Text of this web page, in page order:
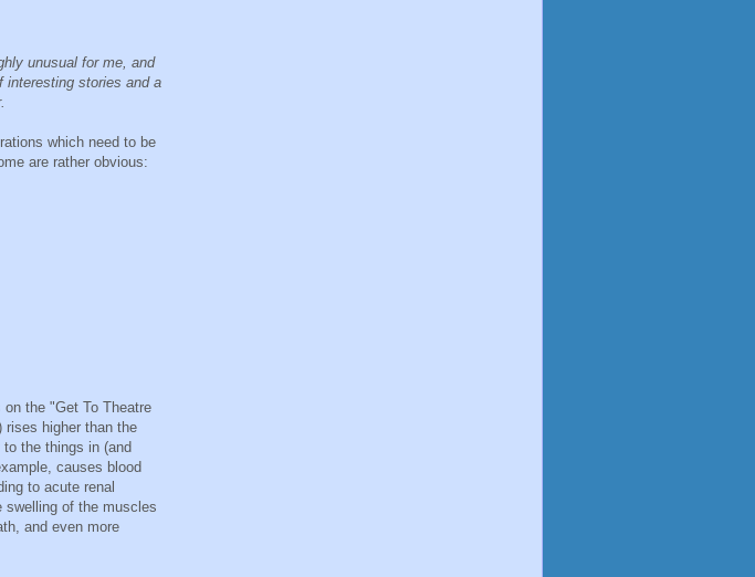
unusual for me, and
stories and a
which need to be
are rather obvious:
the "Get To Theatre
higher than the
the things in (and
causes blood
to acute renal
swelling of the muscles
and even more